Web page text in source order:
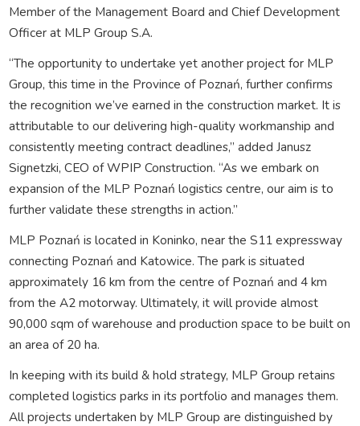
Member of the Management Board and Chief Development
Officer at MLP Group S.A.
“The opportunity to undertake yet another project for MLP
Group, this time in the Province of Poznań, further confirms
the recognition we’ve earned in the construction market. It is
attributable to our delivering high-quality workmanship and
consistently meeting contract deadlines,” added Janusz
Signetzki, CEO of WPIP Construction. “As we embark on
expansion of the MLP Poznań logistics centre, our aim is to
further validate these strengths in action.”
MLP Poznań is located in Koninko, near the S11 expressway
connecting Poznań and Katowice. The park is situated
approximately 16 km from the centre of Poznań and 4 km
from the A2 motorway. Ultimately, it will provide almost
90,000 sqm of warehouse and production space to be built on
an area of 20 ha.
In keeping with its build & hold strategy, MLP Group retains
completed logistics parks in its portfolio and manages them.
All projects undertaken by MLP Group are distinguished by